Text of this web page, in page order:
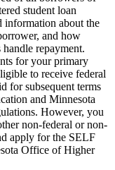
student loan
information about the
and how
repayment.
for your primary
to receive federal
for subsequent terms
and Minnesota
However, you
non-federal or non-
apply for the SELF
Office of Higher